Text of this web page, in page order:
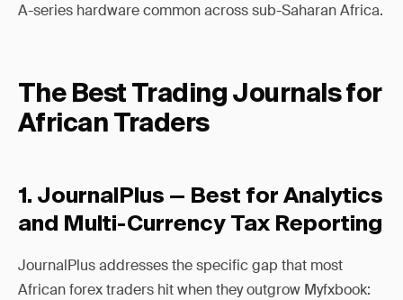
A-series hardware common across sub-Saharan Africa.
The Best Trading Journals for
African Traders
1. JournalPlus — Best for Analytics
and Multi-Currency Tax Reporting
JournalPlus addresses the specific gap that most
African forex traders hit when they outgrow Myfxbook: